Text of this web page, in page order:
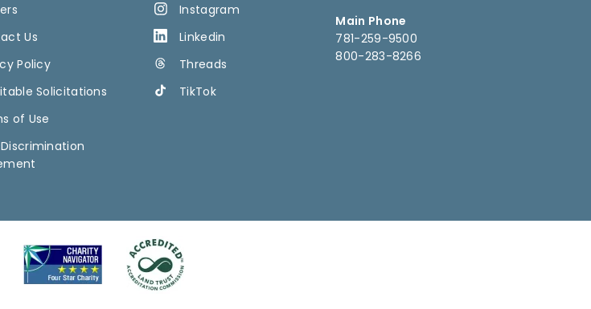
Us
Policy
Solicitations
of Use
Instagram
Linkedin
Threads
TikTok
Main Phone
781-259-9500
800-283-8266